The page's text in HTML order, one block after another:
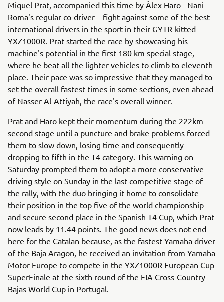
Miquel Prat, accompanied this time by Àlex Haro - Nani
Roma's regular co-driver – fight against some of the best
international drivers in the sport in their GYTR-kitted
YXZ1000R. Prat started the race by showcasing his
machine's potential in the first 180 km special stage,
where he beat all the lighter vehicles to climb to eleventh
place. Their pace was so impressive that they managed to
set the overall fastest times in some sections, even ahead
of Nasser Al-Attiyah, the race's overall winner.
Prat and Haro kept their momentum during the 222km
second stage until a puncture and brake problems forced
them to slow down, losing time and consequently
dropping to fifth in the T4 category. This warning on
Saturday prompted them to adopt a more conservative
driving style on Sunday in the last competitive stage of
the rally, with the duo bringing it home to consolidate
their position in the top five of the world championship
and secure second place in the Spanish T4 Cup, which Prat
now leads by 11.44 points. The good news does not end
here for the Catalan because, as the fastest Yamaha driver
of the Baja Aragon, he received an invitation from Yamaha
Motor Europe to compete in the YXZ1000R European Cup
SuperFinale at the sixth round of the FIA Cross-Country
Bajas World Cup in Portugal.